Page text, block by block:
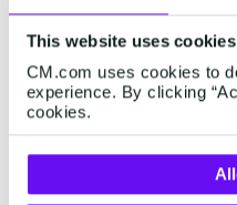
This website uses cookies
CM.com uses cookies to
experience. By clicking
cookies.
CM.com
Generative AI
revolutionising
engagement
CM.com is pleased
successful launch